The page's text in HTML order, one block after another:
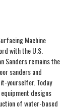
Machine
with the U.S.
Sanders remains the
sanders and
yourselfer. Today
designs
of water-based